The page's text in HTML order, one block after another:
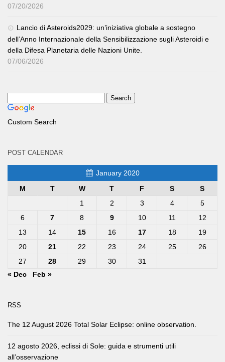
07/20/2026
Lancio di Asteroids2029: un’iniziativa globale a sostegno
dell’Anno Internazionale della Sensibilizzazione sugli Asteroidi e
della Difesa Planetaria delle Nazioni Unite.
07/06/2026
Custom Search
POST CALENDAR
January 2020
M
T W T F S
S
1
2 3 4
5
6
7 8 9 10 11
12
13
14 15 16 17 18
19
20
21 22 23 24 25
26
27
28 29 30
31
« Dec
Feb »
RSS
The 12 August 2026 Total Solar Eclipse: online observation.
12 agosto 2026, eclissi di Sole: guida e strumenti utili
all’osservazione